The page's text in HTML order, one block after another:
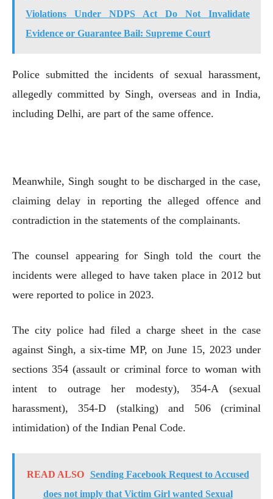
Violations Under NDPS Act Do Not Invalidate
Evidence or Guarantee Bail: Supreme Court
Police submitted the incidents of sexual harassment,
allegedly committed by Singh, overseas and in India,
including Delhi, are part of the same offence.
Meanwhile, Singh sought to be discharged in the case,
claiming delay in reporting the alleged offence and
contradiction in the statements of the complainants.
The counsel appearing for Singh told the court the
incidents were alleged to have taken place in 2012 but
were reported to police in 2023.
The city police had filed a charge sheet in the case
against Singh, a six-time MP, on June 15, 2023 under
sections 354 (assault or criminal force to woman with
intent to outrage her modesty), 354-A (sexual
harassment), 354-D (stalking) and 506 (criminal
intimidation) of the Indian Penal Code.
READ ALSO
Sending Facebook Request to Accused
does not imply that Victim Girl wanted Sexual